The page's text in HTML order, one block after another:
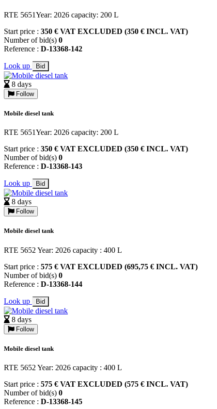
RTE 5651Year: 2026 capacity: 200 L
Start price : 350 € VAT EXCLUDED (350 € INCL. VAT)
Number of bid(s) 0
Reference : D-13368-142
Look up Bid
8 days
Follow
Mobile diesel tank
RTE 5651Year: 2026 capacity: 200 L
Start price : 350 € VAT EXCLUDED (350 € INCL. VAT)
Number of bid(s) 0
Reference : D-13368-143
Look up Bid
8 days
Follow
Mobile diesel tank
RTE 5652 Year: 2026 capacity : 400 L
Start price : 575 € VAT EXCLUDED (695,75 € INCL. VAT)
Number of bid(s) 0
Reference : D-13368-144
Look up Bid
8 days
Follow
Mobile diesel tank
RTE 5652 Year: 2026 capacity : 400 L
Start price : 575 € VAT EXCLUDED (575 € INCL. VAT)
Number of bid(s) 0
Reference : D-13368-145